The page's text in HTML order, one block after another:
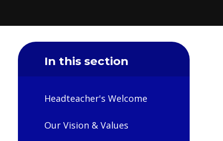
In this section
Headteacher's Welcome
Our Vision & Values